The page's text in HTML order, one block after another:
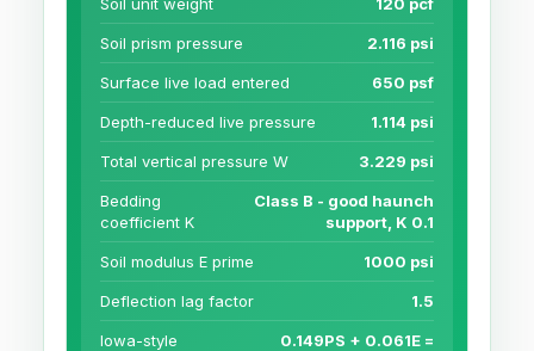
Soil prism pressure 2.116 psi
Surface live load entered 650 psf
Depth-reduced live pressure 1.114 psi
Total vertical pressure W 3.229 psi
Bedding
coefficient K
Class B - good haunch
support, K 0.1
Soil modulus E prime 1000 psi
Deflection lag factor 1.5
Iowa-style
0.149PS + 0.061E =